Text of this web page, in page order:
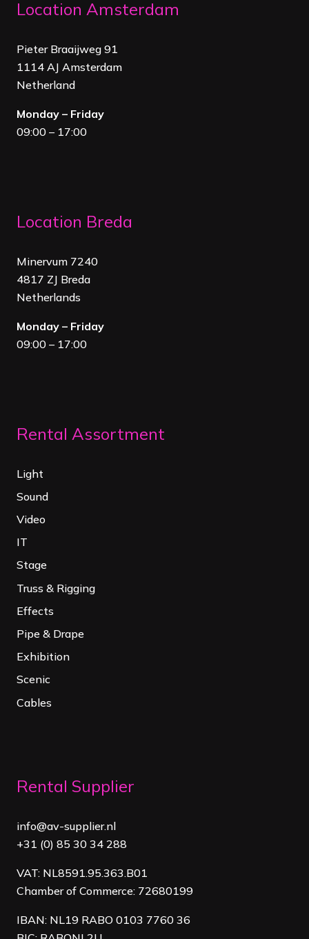
Location Amsterdam
Pieter Braaijweg 91
1114 AJ Amsterdam
Netherland
Monday – Friday
09:00 – 17:00
Location Breda
Minervum 7240
4817 ZJ Breda
Netherlands
Monday – Friday
09:00 – 17:00
Rental Assortment
Light
Sound
Video
IT
Stage
Truss & Rigging
Effects
Pipe & Drape
Exhibition
Scenic
Cables
Rental Supplier
info@av-supplier.nl
+31 (0) 85 30 34 288
VAT: NL8591.95.363.B01
Chamber of Commerce: 72680199
IBAN: NL19 RABO 0103 7760 36